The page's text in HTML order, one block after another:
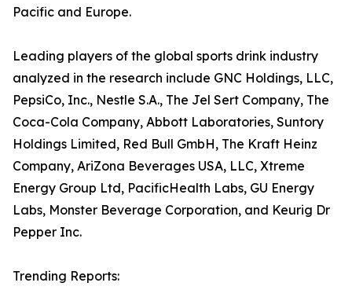
Pacific and Europe.
Leading players of the global sports drink industry
analyzed in the research include GNC Holdings, LLC,
PepsiCo, Inc., Nestle S.A., The Jel Sert Company, The
Coca-Cola Company, Abbott Laboratories, Suntory
Holdings Limited, Red Bull GmbH, The Kraft Heinz
Company, AriZona Beverages USA, LLC, Xtreme
Energy Group Ltd, PacificHealth Labs, GU Energy
Labs, Monster Beverage Corporation, and Keurig Dr
Pepper Inc.
Trending Reports: